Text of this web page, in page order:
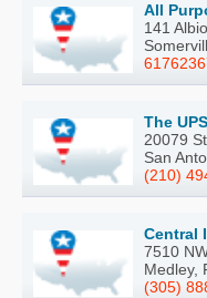
All
141
The
20079
San
(210)
Central
7510
Medley,
(305)